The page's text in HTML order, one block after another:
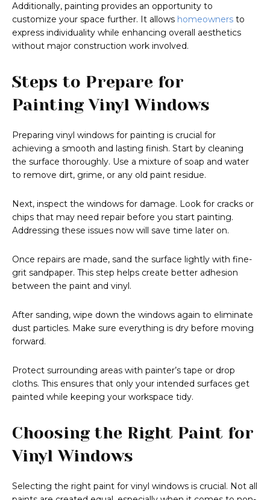
Additionally, painting provides an opportunity to
customize your space further. It allows homeowners to
express individuality while enhancing overall aesthetics
without major construction work involved.
Steps to Prepare for
Painting Vinyl Windows
Preparing vinyl windows for painting is crucial for
achieving a smooth and lasting finish. Start by cleaning
the surface thoroughly. Use a mixture of soap and water
to remove dirt, grime, or any old paint residue.
Next, inspect the windows for damage. Look for cracks or
chips that may need repair before you start painting.
Addressing these issues now will save time later on.
Once repairs are made, sand the surface lightly with fine-
grit sandpaper. This step helps create better adhesion
between the paint and vinyl.
After sanding, wipe down the windows again to eliminate
dust particles. Make sure everything is dry before moving
forward.
Protect surrounding areas with painter’s tape or drop
cloths. This ensures that only your intended surfaces get
painted while keeping your workspace tidy.
Choosing the Right Paint for
Vinyl Windows
Selecting the right paint for vinyl windows is crucial. Not all